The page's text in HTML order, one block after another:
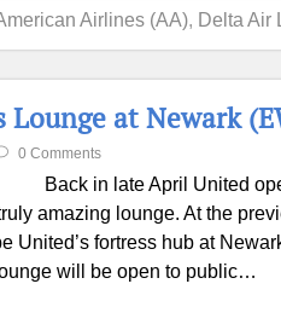
Airlines (AA), Delta Air
at Newark
0 Comments
Back in late April United
amazing lounge. At the
United’s fortress hub at
will be open to public…